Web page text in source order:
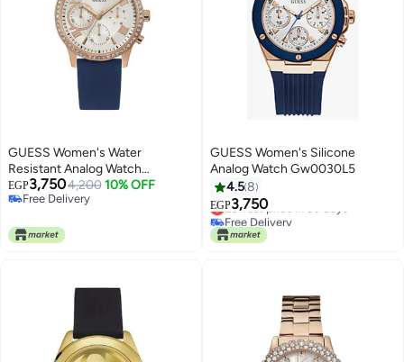
GUESS Women's Water
Resistant Analog Watch
W1135L3
EGP3,7504,200 10% OFF
Free Delivery
GUESS Women's Silicone
Analog Watch Gw0030L5
4.58
EGP3,750
Lowest price in 30 days
Free Delivery
Lowest price in 30 days